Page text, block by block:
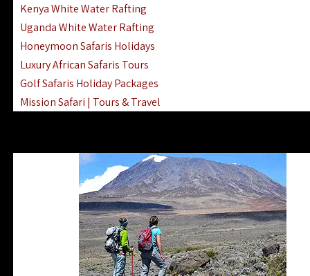
Kenya White Water Rafting
Uganda White Water Rafting
Honeymoon Safaris Holidays
Luxury African Safaris Tours
Golf Safaris Holiday Packages
Mission Safari | Tours & Travel
Gombe Stream National Park Day Trip
Horse Riding Safari In The Masai Mara